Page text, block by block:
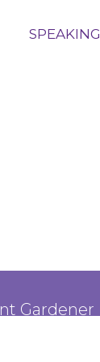
SPEAKING
Gardener